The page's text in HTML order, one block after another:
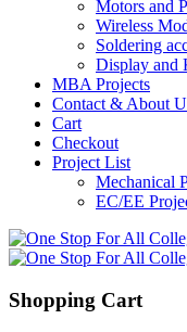
Motors and
Wireless
Soldering
Display and
MBA Projects
Contact & About
Cart
Checkout
Project List
Mechanical
EC/EE
Shopping Cart